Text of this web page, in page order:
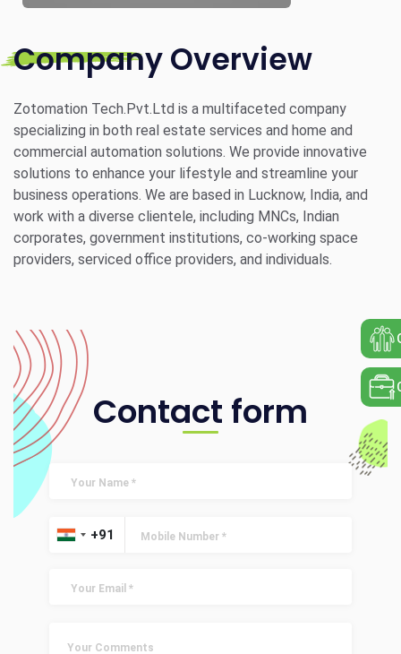
Company Overview
Zotomation Tech.Pvt.Ltd is a multifaceted company
specializing in both real estate services and home and
commercial automation solutions. We provide innovative
solutions to enhance your lifestyle and streamline your
business operations. We are based in Lucknow, India, and
work with a diverse clientele, including MNCs, Indian
corporates, government institutions, co-working space
providers, serviced office providers, and individuals.
Contact form